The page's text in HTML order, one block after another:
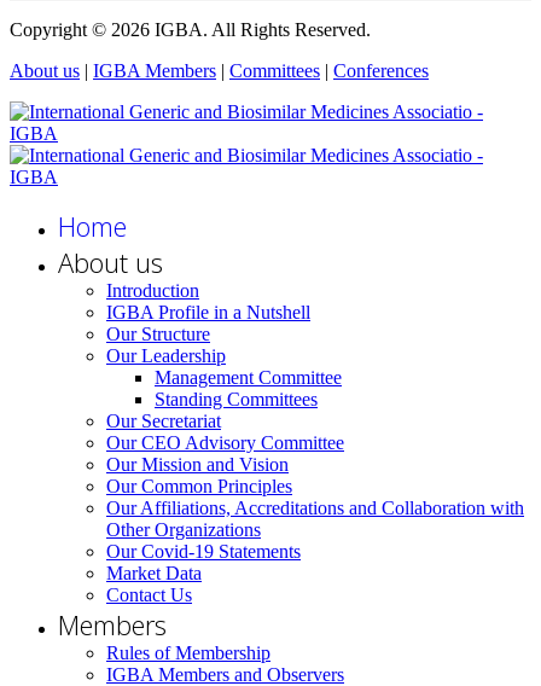
Copyright © 2026 IGBA. All Rights Reserved.
About us | IGBA Members | Committees | Conferences
Home
About us
Introduction
IGBA Profile in a Nutshell
Our Structure
Our Leadership
Management Committee
Standing Committees
Our Secretariat
Our CEO Advisory Committee
Our Mission and Vision
Our Common Principles
Our Affiliations, Accreditations and Collaboration with
Other Organizations
Our Covid-19 Statements
Market Data
Contact Us
Members
Rules of Membership
IGBA Members and Observers